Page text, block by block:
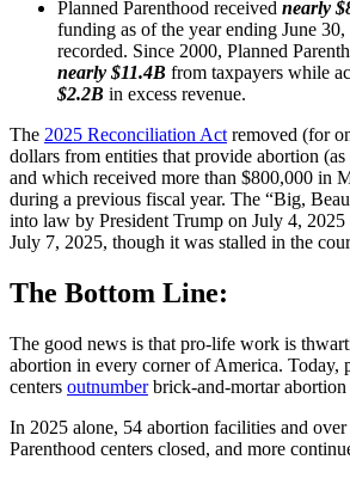
Planned Parenthood received nearly
funding as of the year ending June
recorded. Since 2000, Planned
nearly $11.4B from taxpayers while
$2.2B in excess revenue.
The 2025 Reconciliation Act removed (for
dollars from entities that provide abortion
and which received more than $800,000 in
during a previous fiscal year. The “Big,
into law by President Trump on July 4, 2025
July 7, 2025, though it was stalled in the
The Bottom Line:
The good news is that pro-life work is
abortion in every corner of America. Today,
centers outnumberbrick-and-mortar abortion
In 2025 alone, 54 abortion facilities and over
Parenthood centers closed, and more